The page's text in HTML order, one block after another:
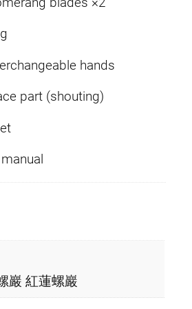
hands
part (shouting)
巖 紅蓮螺巖